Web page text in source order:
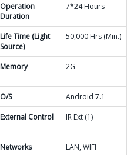
Operation
Duration
7*24 Hours
Life Time (Light
Source)
50,000 Hrs (Min.)
Memory 2G
O/S
Android 7.1
External Control IR Ext (1)
Networks
LAN, WIFI